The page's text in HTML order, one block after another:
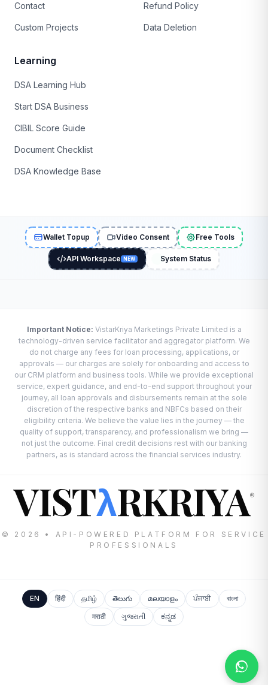
Contact
Custom Projects
Refund Policy
Data Deletion
Learning
DSA Learning Hub
Start DSA Business
CIBIL Score Guide
Document Checklist
DSA Knowledge Base
Wallet Topup Video Consent Free Tools
API Workspace NEW System Status
Important Notice: VistarKriya Marketings Private Limited is a
technology-driven service facilitator and aggregator platform. We
do not charge any fees for loan processing, applications, or
approvals — our charges are solely for onboarding and access to
our CRM platform and business tools. While we provide exceptional
service, expert guidance, and end-to-end support throughout your
journey, all loan approvals and disbursements remain at the sole
discretion of the respective banks and NBFCs based on their
eligibility criteria. We believe the value lies in the journey — the
quality of support, transparency, and professionalism we bring —
not just the outcome. Final credit decisions rest with our banking
partners, as is standard across the financial services industry.
VISTλRKRIYA®
© 2026 • API-POWERED PLATFORM FOR SERVICE
PROFESSIONALS
EN हिंदी தமிழ் తెలుగు മലയാളം ਪੰਜਾਬੀ
বাংলা
मराठी
ગુજરાતી ಕನ್ನಡ